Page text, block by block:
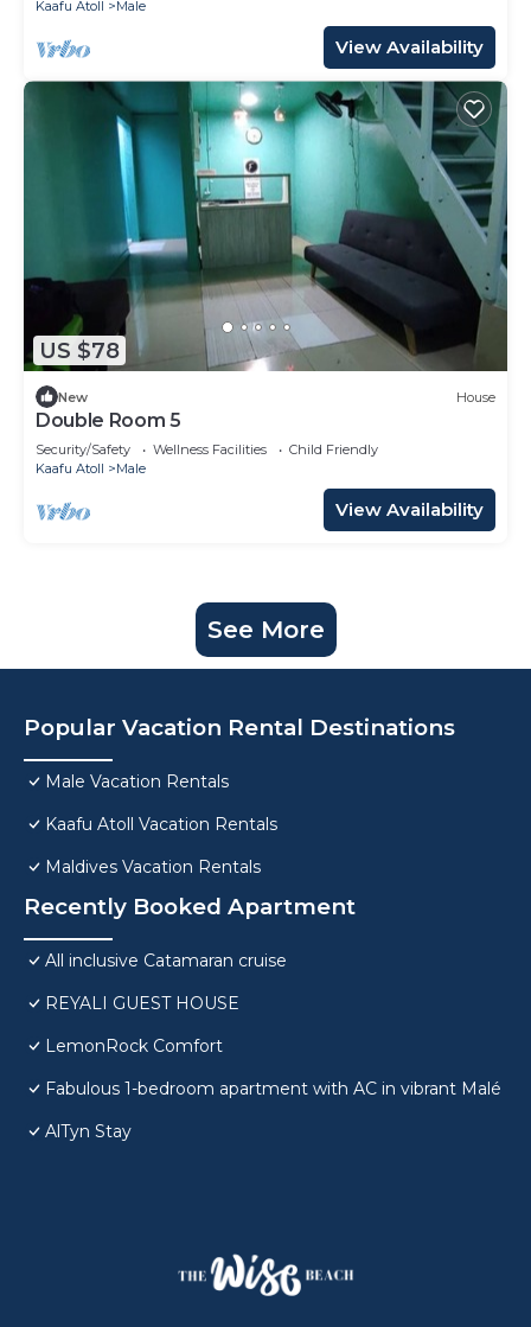
Kaafu Atoll
Male
View Availability
US $78
New House
Double Room 5
Security/Safety Wellness Facilities
Child Friendly
Kaafu Atoll
Male
View Availability
See More
Popular Vacation Rental Destinations
Male Vacation Rentals
Kaafu Atoll Vacation Rentals
Maldives Vacation Rentals
Recently Booked Apartment
All inclusive Catamaran cruise
REYALI GUEST HOUSE
LemonRock Comfort
Fabulous 1-bedroom apartment with AC in vibrant Malé
AlTyn Stay